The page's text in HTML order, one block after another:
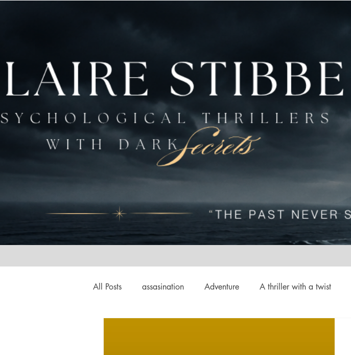
All Posts assasination Adventure A thriller with a twist